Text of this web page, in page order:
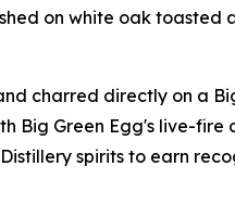
on white oak toasted
charred directly on a
Big Green Egg's live-fire
spirits to earn